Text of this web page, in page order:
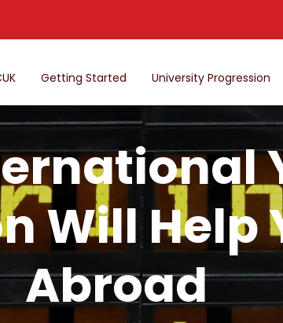
Getting Started University Progression
Will Help
Abroad